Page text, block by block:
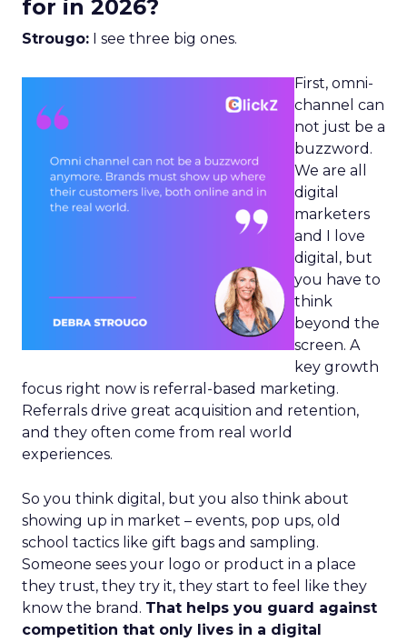
for in 2026?
Strougo: I see three big ones.
First, omni-
channel can
not just be a
buzzword.
We are all
digital
marketers
and I love
digital, but
you have to
think
beyond the
screen. A
key growth
focus right now is referral-based marketing.
Referrals drive great acquisition and retention,
and they often come from real world
experiences.
So you think digital, but you also think about
showing up in market – events, pop ups, old
school tactics like gift bags and sampling.
Someone sees your logo or product in a place
they trust, they try it, they start to feel like they
know the brand. That helps you guard against
competition that only lives in a digital